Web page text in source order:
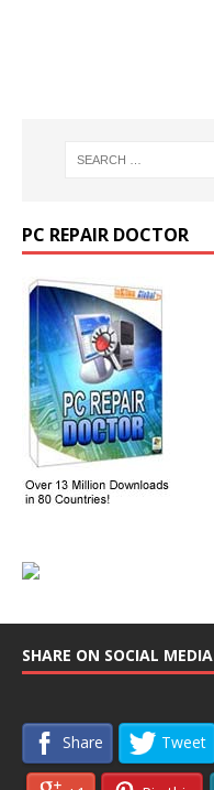
PC REPAIR DOCTOR
SHARE ON SOCIAL MEDIA
Share Tweet